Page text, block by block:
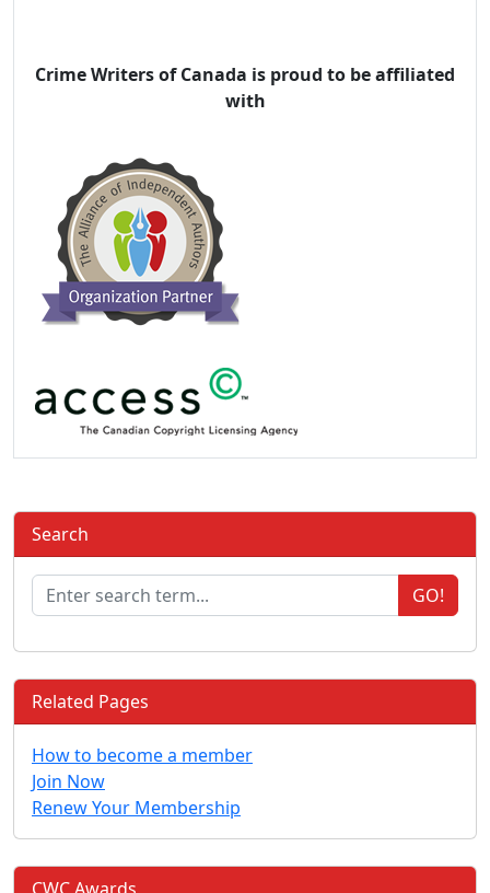
Crime Writers of Canada is proud to be affiliated
with
Search
GO!
Related Pages
How to become a member
Join Now
Renew Your Membership